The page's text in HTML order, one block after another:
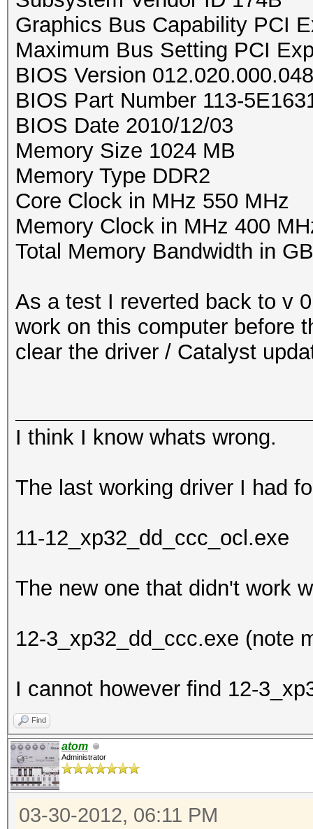
Graphics Bus Capability PCI
Maximum Bus Setting PCI
BIOS Version 012.020.000.048
BIOS Part Number 113-
BIOS Date 2010/12/03
Memory Size 1024 MB
Memory Type DDR2
Core Clock in MHz 550 MHz
Memory Clock in MHz 400
Total Memory Bandwidth in
As a test I reverted back to v
work on this computer before
clear the driver / Catalyst
I think I know whats wrong.
The last working driver I had
11-12_xp32_dd_ccc_ocl.exe
The new one that didn't work
12-3_xp32_dd_ccc.exe (note
I cannot however find 12-
Find
atom
Administrator
03-30-2012, 06:11 PM